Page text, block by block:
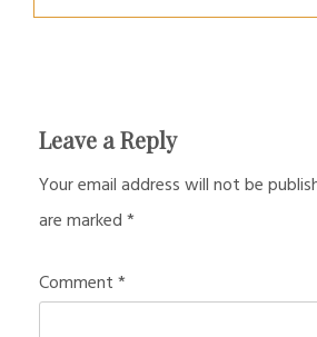
Leave a Reply
Your email address will not be
are marked*
Comment*